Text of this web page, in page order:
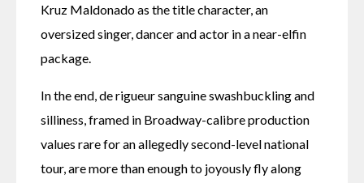
Kruz Maldonado as the title character, an
oversized singer, dancer and actor in a near-elfin
package.
In the end, de rigueur sanguine swashbuckling and
silliness, framed in Broadway-calibre production
values rare for an allegedly second-level national
tour, are more than enough to joyously fly along